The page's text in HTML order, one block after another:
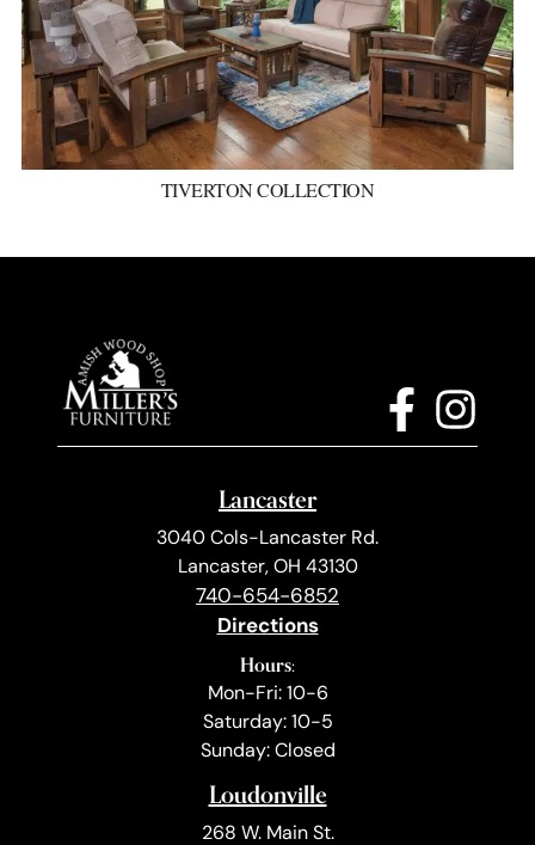
TIVERTON COLLECTION
Lancaster
3040 Cols-Lancaster Rd.
Lancaster, OH 43130
740-654-6852
Directions
Hours:
Mon-Fri: 10-6
Saturday: 10-5
Sunday: Closed
Loudonville
268 W. Main St.